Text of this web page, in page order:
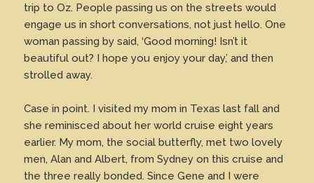
trip to Oz. People passing us on the streets would
engage us in short conversations, not just hello. One
woman passing by said, ‘Good morning! Isn’t it
beautiful out? I hope you enjoy your day,’ and then
strolled away.
Case in point. I visited my mom in Texas last fall and
she reminisced about her world cruise eight years
earlier. My mom, the social butterfly, met two lovely
men, Alan and Albert, from Sydney on this cruise and
the three really bonded. Since Gene and I were